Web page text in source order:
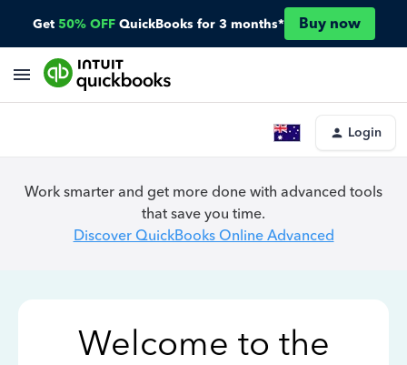
Get 50% OFF QuickBooks for 3 months* Buy now
Login
Work smarter and get more done with advanced tools
that save you time.
Discover QuickBooks Online Advanced
Welcome to the